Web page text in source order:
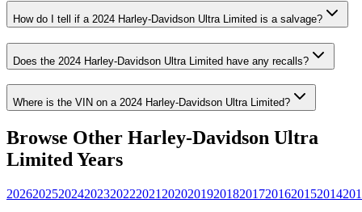
How do I tell if a 2024 Harley-Davidson Ultra Limited is a salvage?
Does the 2024 Harley-Davidson Ultra Limited have any recalls?
Where is the VIN on a 2024 Harley-Davidson Ultra Limited?
Browse Other Harley-Davidson Ultra
Limited Years
202620252024202320222021 2020201920182017201620152014